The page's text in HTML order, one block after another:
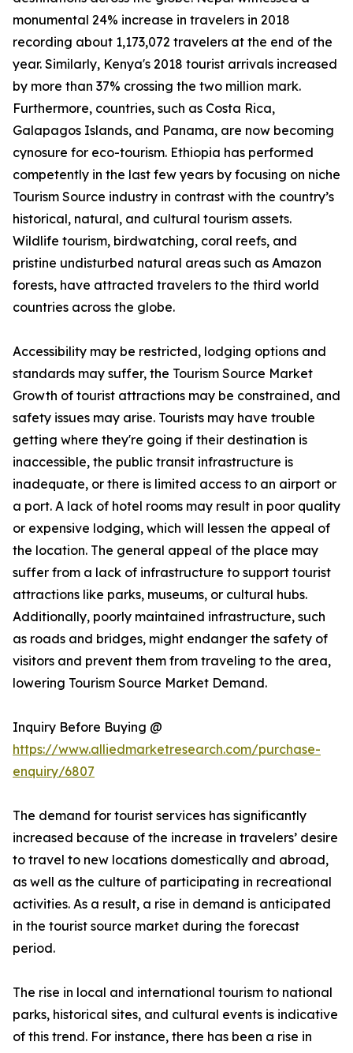
monumental 24% increase in travelers in 2018
recording about 1,173,072 travelers at the end of the
year. Similarly, Kenya's 2018 tourist arrivals increased
by more than 37% crossing the two million mark.
Furthermore, countries, such as Costa Rica,
Galapagos Islands, and Panama, are now becoming
cynosure for eco-tourism. Ethiopia has performed
competently in the last few years by focusing on niche
Tourism Source industry in contrast with the country’s
historical, natural, and cultural tourism assets.
Wildlife tourism, birdwatching, coral reefs, and
pristine undisturbed natural areas such as Amazon
forests, have attracted travelers to the third world
countries across the globe.
Accessibility may be restricted, lodging options and
standards may suffer, the Tourism Source Market
Growth of tourist attractions may be constrained, and
safety issues may arise. Tourists may have trouble
getting where they're going if their destination is
inaccessible, the public transit infrastructure is
inadequate, or there is limited access to an airport or
a port. A lack of hotel rooms may result in poor quality
or expensive lodging, which will lessen the appeal of
the location. The general appeal of the place may
suffer from a lack of infrastructure to support tourist
attractions like parks, museums, or cultural hubs.
Additionally, poorly maintained infrastructure, such
as roads and bridges, might endanger the safety of
visitors and prevent them from traveling to the area,
lowering Tourism Source Market Demand.
Inquiry Before Buying @
https://www.alliedmarketresearch.com/purchase-
enquiry/6807
The demand for tourist services has significantly
increased because of the increase in travelers’ desire
to travel to new locations domestically and abroad,
as well as the culture of participating in recreational
activities. As a result, a rise in demand is anticipated
in the tourist source market during the forecast
period.
The rise in local and international tourism to national
parks, historical sites, and cultural events is indicative
of this trend. For instance, there has been a rise in